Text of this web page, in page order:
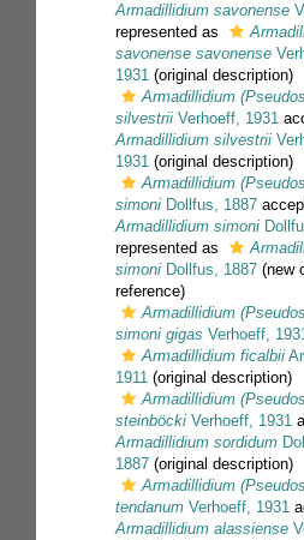
Armadillidium savonense
represented as
savonense savonense
1931 (original description)
Armadillidium
silvestrii Verhoeff, 1931
Armadillidium silvestrii
1931 (original description)
Armadillidium
simoni Dollfus, 1887
Armadillidium simoni
represented as
simoni Dollfus, 1887 (new
reference)
Armadillidium
simoni gigas Verhoeff,
Armadillidium ficalbii
1911 (original description)
Armadillidium
steinböcki Verhoeff, 1931
Armadillidium sordidum
1887 (original description)
Armadillidium
tendanum Verhoeff, 1931
Armadillidium alassiense